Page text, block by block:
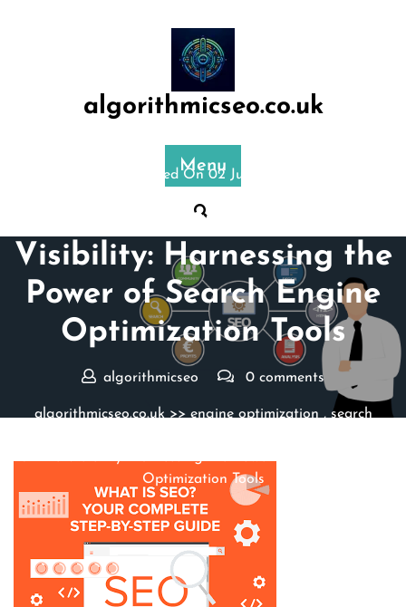
algorithmicseo.co.uk
Menu
Posted On 02 July 2025
Mastering Online
Visibility: Harnessing the
Power of Search Engine
Optimization Tools
algorithmicseo 0 comments
algorithmicseo.co.uk>> engine optimization , search
Optimization Tools